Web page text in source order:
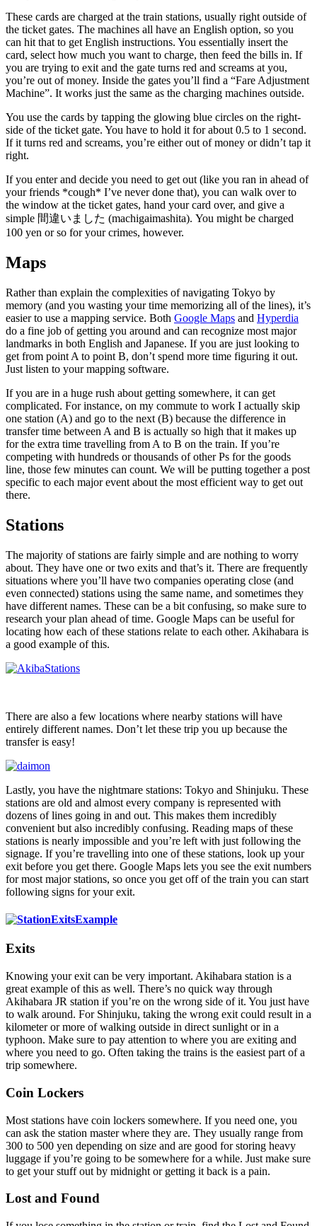
These cards are charged at the train stations, usually right outside of
the ticket gates. The machines all have an English option, so you
can hit that to get English instructions. You essentially insert the
card, select how much you want to charge, then feed the bills in. If
you are trying to exit and the gate turns red and screams at you,
you’re out of money. Inside the gates you’ll find a “Fare Adjustment
Machine”. It works just the same as the charging machines outside.
You use the cards by tapping the glowing blue circles on the right-
side of the ticket gate. You have to hold it for about 0.5 to 1 second.
If it turns red and screams, you’re either out of money or didn’t tap it
right.
If you enter and decide you need to get out (like you ran in ahead of
your friends *cough* I’ve never done that), you can walk over to
the window at the ticket gates, hand your card over, and give a
simple 間違いました (machigaimashita). You might be charged
100 yen or so for your crimes, however.
Maps
Rather than explain the complexities of navigating Tokyo by
memory (and you wasting your time memorizing all of the lines), it’s
easier to use a mapping service. Both Google Maps and Hyperdia
do a fine job of getting you around and can recognize most major
landmarks in both English and Japanese. If you are just looking to
get from point A to point B, don’t spend more time figuring it out.
Just listen to your mapping software.
If you are in a huge rush about getting somewhere, it can get
complicated. For instance, on my commute to work I actually skip
one station (A) and go to the next (B) because the difference in
transfer time between A and B is actually so high that it makes up
for the extra time travelling from A to B on the train. If you’re
competing with hundreds or thousands of other Ps for the goods
line, those few minutes can count. We will be putting together a post
specific to each major event about the most efficient way to get out
there.
Stations
The majority of stations are fairly simple and are nothing to worry
about. They have one or two exits and that’s it. There are frequently
situations where you’ll have two companies operating close (and
even connected) stations using the same name, and sometimes they
have different names. These can be a bit confusing, so make sure to
research your plan ahead of time. Google Maps can be useful for
locating how each of these stations relate to each other. Akihabara is
a good example of this.
There are also a few locations where nearby stations will have
entirely different names. Don’t let these trip you up because the
transfer is easy!
Lastly, you have the nightmare stations: Tokyo and Shinjuku. These
stations are old and almost every company is represented with
dozens of lines going in and out. This makes them incredibly
convenient but also incredibly confusing. Reading maps of these
stations is nearly impossible and you’re left with just following the
signage. If you’re travelling into one of these stations, look up your
exit before you get there. Google Maps lets you see the exit numbers
for most major stations, so once you get off of the train you can start
following signs for your exit.
Exits
Knowing your exit can be very important. Akihabara station is a
great example of this as well. There’s no quick way through
Akihabara JR station if you’re on the wrong side of it. You just have
to walk around. For Shinjuku, taking the wrong exit could result in a
kilometer or more of walking outside in direct sunlight or in a
typhoon. Make sure to pay attention to where you are exiting and
where you need to go. Often taking the trains is the easiest part of a
trip somewhere.
Coin Lockers
Most stations have coin lockers somewhere. If you need one, you
can ask the station master where they are. They usually range from
300 to 500 yen depending on size and are good for storing heavy
luggage if you’re going to be somewhere for a while. Just make sure
to get your stuff out by midnight or getting it back is a pain.
Lost and Found